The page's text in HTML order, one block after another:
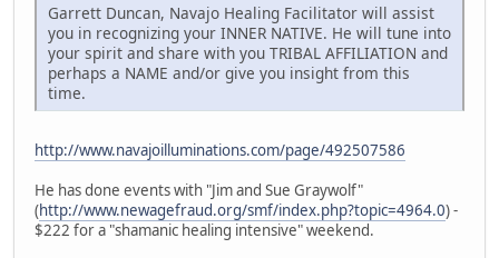
Garrett Duncan, Navajo Healing Facilitator will assist
you in recognizing your INNER NATIVE. He will tune into
your spirit and share with you TRIBAL AFFILIATION and
perhaps a NAME and/or give you insight from this
time.
http://www.navajoilluminations.com/page/492507586
He has done events with "Jim and Sue Graywolf"
(http://www.newagefraud.org/smf/index.php?topic=4964.0) -
$222 for a "shamanic healing intensive" weekend.